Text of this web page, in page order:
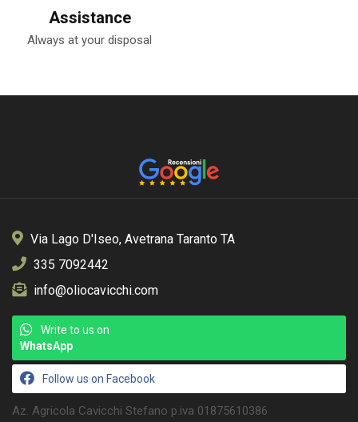
Assistance
Always at your disposal
Via Lago D'Iseo, Avetrana Taranto TA
335 7092442
info@oliocavicchi.com
Write to us on
WhatsApp
Follow us on Facebook
Az. Agricola Cavicchi Stefano p.iva 01875610386